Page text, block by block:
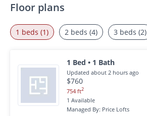
Floor plans
1 beds (1)
1 Bed • 1 Bath
Updated about 2 hours ago
$760
754 ft2
1 Available
Managed By: Price Lofts
2 beds (4) 3 beds (2)